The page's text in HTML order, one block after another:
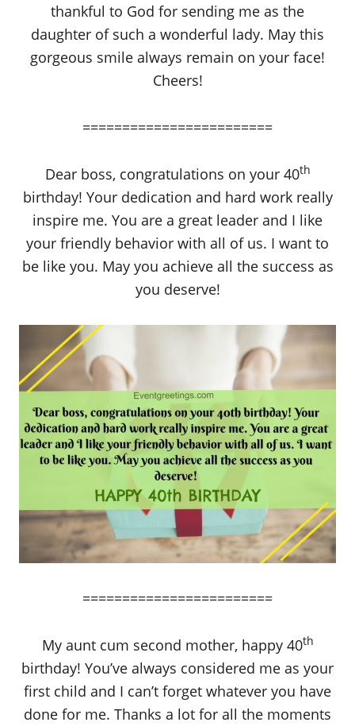
thankful to God for sending me as the
daughter of such a wonderful lady. May this
gorgeous smile always remain on your face!
Cheers!
========================
Dear boss, congratulations on your 40th
birthday! Your dedication and hard work really
inspire me. You are a great leader and I like
your friendly behavior with all of us. I want to
be like you. May you achieve all the success as
you deserve!
========================
My aunt cum second mother, happy 40th
birthday! You’ve always considered me as your
first child and I can’t forget whatever you have
done for me. Thanks a lot for all the moments